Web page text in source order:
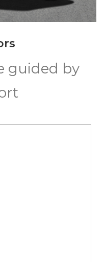
guided by